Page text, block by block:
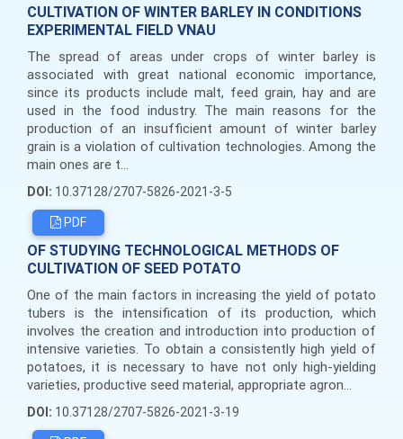
CULTIVATION OF WINTER BARLEY IN CONDITIONS
EXPERIMENTAL FIELD VNAU
The spread of areas under crops of winter barley is
associated with great national economic importance,
since its products include malt, feed grain, hay and are
used in the food industry. The main reasons for the
production of an insufficient amount of winter barley
grain is a violation of cultivation technologies. Among the
main ones are t...
DOI: 10.37128/2707-5826-2021-3-5
PDF
OF STUDYING TECHNOLOGICAL METHODS OF
CULTIVATION OF SEED POTATO
One of the main factors in increasing the yield of potato
tubers is the intensification of its production, which
involves the creation and introduction into production of
intensive varieties. To obtain a consistently high yield of
potatoes, it is necessary to have not only high-yielding
varieties, productive seed material, appropriate agron...
DOI: 10.37128/2707-5826-2021-3-19